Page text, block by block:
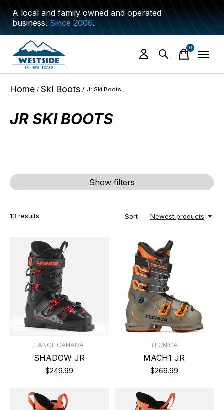
A local and family owned and operated
business.Since 2006.
0items
Home / Ski Boots / Jr Ski Boots
JR SKI BOOTS
Show filters
13 results Sort — Newest products
LANGE CANADA
SHADOW JR
$249.99
TECNICA
MACH1 JR
$269.99